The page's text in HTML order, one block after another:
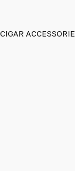
CIGAR